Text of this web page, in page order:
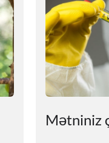
Mətniniz